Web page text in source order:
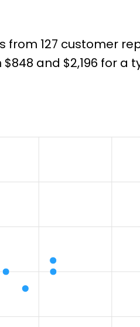
from 127 customer
and $2,196 for a